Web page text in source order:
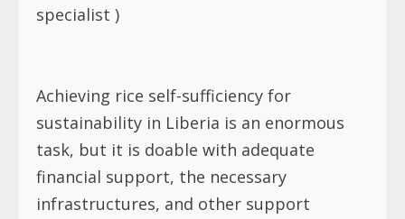
specialist )
Achieving rice self-sufficiency for
sustainability in Liberia is an enormous
task, but it is doable with adequate
financial support, the necessary
infrastructures, and other support